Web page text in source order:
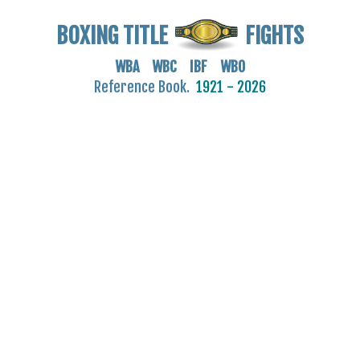
BOXING TITLE FIGHTS
WBA WBC IBF WBO
Reference Book. 1921 - 2026